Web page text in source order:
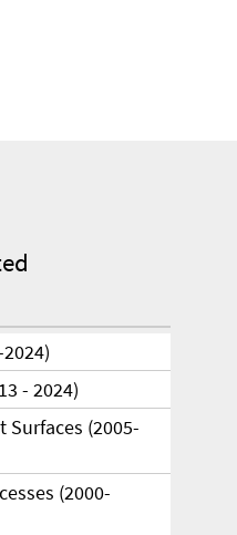
- 2024)
Surfaces (2005-
(2000-